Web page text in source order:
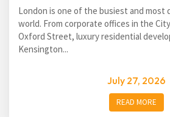
London is one of the busiest and most
world. From corporate offices in the
Oxford Street, luxury residential
Kensington...
July 27, 2026
READ MORE